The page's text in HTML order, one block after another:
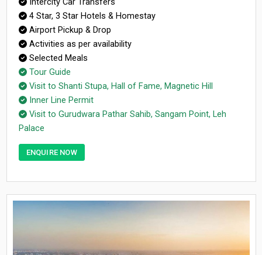
Intercity Car Transfers
4 Star, 3 Star Hotels & Homestay
Airport Pickup & Drop
Activities as per availability
Selected Meals
Tour Guide
Visit to Shanti Stupa, Hall of Fame, Magnetic Hill
Inner Line Permit
Visit to Gurudwara Pathar Sahib, Sangam Point, Leh
Palace
ENQUIRE NOW